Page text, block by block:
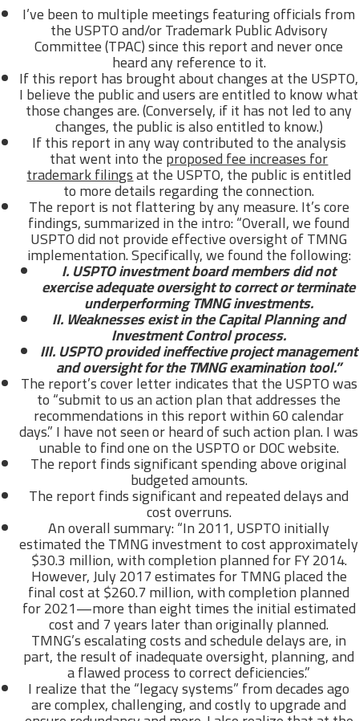
I’ve been to multiple meetings featuring officials from
the USPTO and/or Trademark Public Advisory
Committee (TPAC) since this report and never once
heard any reference to it.
If this report has brought about changes at the USPTO,
I believe the public and users are entitled to know what
those changes are. (Conversely, if it has not led to any
changes, the public is also entitled to know.)
If this report in any way contributed to the analysis
that went into theproposed fee increases for
trademark filingsat the USPTO, the public is entitled
to more details regarding the connection.
The report is not flattering by any measure. It’s core
findings, summarized in the intro: “Overall, we found
USPTO did not provide effective oversight of TMNG
implementation. Specifically, we found the following:
I. USPTO investment board members did not
exercise adequate oversight to correct or terminate
underperforming TMNG investments.
II. Weaknesses exist in the Capital Planning and
Investment Control process.
III. USPTO provided ineffective project management
and oversight for the TMNG examination tool.”
The report’s cover letter indicates that the USPTO was
to “submit to us an action plan that addresses the
recommendations in this report within 60 calendar
days.” I have not seen or heard of such action plan. I was
unable to find one on the USPTO or DOC website.
The report finds significant spending above original
budgeted amounts.
The report finds significant and repeated delays and
cost overruns.
An overall summary: “In 2011, USPTO initially
estimated the TMNG investment to cost approximately
$30.3 million, with completion planned for FY 2014.
However, July 2017 estimates for TMNG placed the
final cost at $260.7 million, with completion planned
for 2021—more than eight times the initial estimated
cost and 7 years later than originally planned.
TMNG’s escalating costs and schedule delays are, in
part, the result of inadequate oversight, planning, and
a flawed process to correct deficiencies.”
I realize that the “legacy systems” from decades ago
are complex, challenging, and costly to upgrade and